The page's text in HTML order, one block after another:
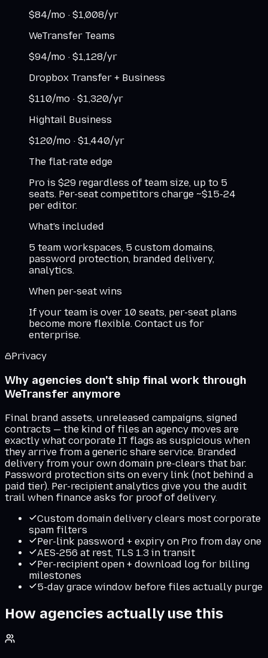
$84/mo · $1,008/yr
WeTransfer Teams
$94/mo · $1,128/yr
Dropbox Transfer + Business
$110/mo · $1,320/yr
Hightail Business
$120/mo · $1,440/yr
The flat-rate edge
Pro is $29 regardless of team size, up to 5
seats. Per-seat competitors charge ~$15-24
per editor.
What's included
5 team workspaces, 5 custom domains,
password protection, branded delivery,
analytics.
When per-seat wins
If your team is over 10 seats, per-seat plans
become more flexible. Contact us for
enterprise.
Privacy
Why agencies don't ship final work through
WeTransfer anymore
Final brand assets, unreleased campaigns, signed
contracts — the kind of files an agency moves are
exactly what corporate IT flags as suspicious when
they arrive from a generic share service. Branded
delivery from your own domain pre-clears that bar.
Password protection sits on every link (not behind a
paid tier). Per-recipient analytics give you the audit
trail when finance asks for proof of delivery.
Custom domain delivery clears most corporate
spam filters
Per-link password + expiry on Pro from day one
AES-256 at rest, TLS 1.3 in transit
Per-recipient open + download log for billing
milestones
5-day grace window before files actually purge
How agencies actually use this